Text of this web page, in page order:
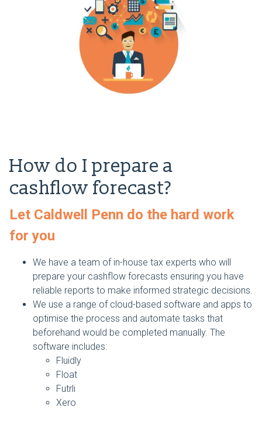
How do I prepare a
cashflow forecast?
Let Caldwell Penn do the hard work
for you
We have a team of in-house tax experts who will
prepare your cashflow forecasts ensuring you have
reliable reports to make informed strategic decisions.
We use a range of cloud-based software and apps to
optimise the process and automate tasks that
beforehand would be completed manually. The
software includes:
Fluidly
Float
Futrli
Xero